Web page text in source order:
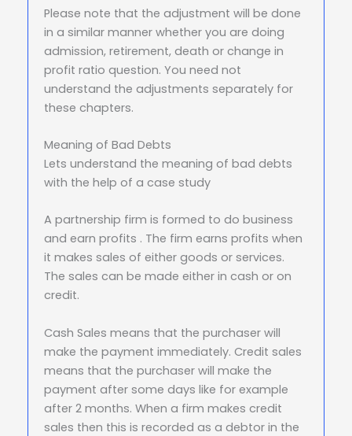
Please note that the adjustment will be done
in a similar manner whether you are doing
admission, retirement, death or change in
profit ratio question. You need not
understand the adjustments separately for
these chapters.
Meaning of Bad Debts
Lets understand the meaning of bad debts
with the help of a case study
A partnership firm is formed to do business
and earn profits . The firm earns profits when
it makes sales of either goods or services.
The sales can be made either in cash or on
credit.
Cash Sales means that the purchaser will
make the payment immediately. Credit sales
means that the purchaser will make the
payment after some days like for example
after 2 months. When a firm makes credit
sales then this is recorded as a debtor in the